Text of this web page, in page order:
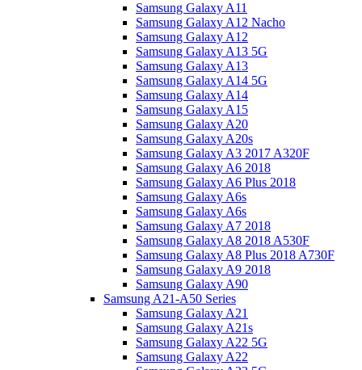
Samsung Galaxy A11
Samsung Galaxy A12 Nacho
Samsung Galaxy A12
Samsung Galaxy A13 5G
Samsung Galaxy A13
Samsung Galaxy A14 5G
Samsung Galaxy A14
Samsung Galaxy A15
Samsung Galaxy A20
Samsung Galaxy A20s
Samsung Galaxy A3 2017 A320F
Samsung Galaxy A6 2018
Samsung Galaxy A6 Plus 2018
Samsung Galaxy A6s
Samsung Galaxy A6s
Samsung Galaxy A7 2018
Samsung Galaxy A8 2018 A530F
Samsung Galaxy A8 Plus 2018 A730F
Samsung Galaxy A9 2018
Samsung Galaxy A90
Samsung A21-A50 Series
Samsung Galaxy A21
Samsung Galaxy A21s
Samsung Galaxy A22 5G
Samsung Galaxy A22